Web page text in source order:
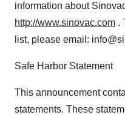
information about
http://www.sinovac.com .
list, please email:
Safe Harbor Statement
This announcement
statements. These